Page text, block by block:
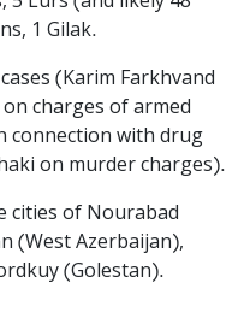
1 Gilak.
(Karim Farkhvand
charges of armed
connection with drug
on murder charges).
cities of Nourabad
(West Azerbaijan),
(Golestan).